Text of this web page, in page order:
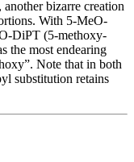
bizarre creation
With 5-MeO-
DiPT (5-methoxy-
the most endearing
Note that in both
substitution retains